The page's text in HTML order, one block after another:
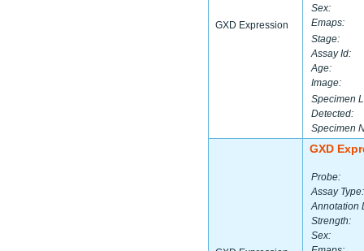
GXD Expression
Sex:
Emaps:
Stage:
Assay Id:
Age:
Image:
Specimen
Detected:
Specimen
GXD
Probe:
Assay Type:
Annotation
Strength:
Sex: